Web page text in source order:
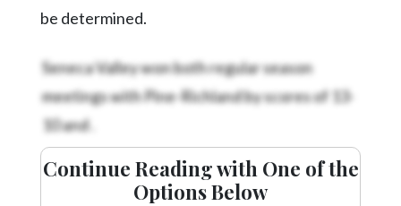
be determined.
Seneca Valley won both regular season
meetings with Pine-Richland by scores of 13-
10 and.
Continue Reading with One of the
Options Below